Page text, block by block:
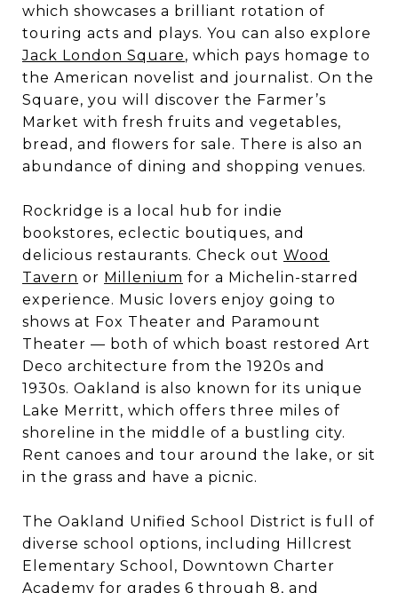
which showcases a brilliant rotation of
touring acts and plays. You can also explore
Jack London Square, which pays homage to
the American novelist and journalist. On the
Square, you will discover the Farmer’s
Market with fresh fruits and vegetables,
bread, and flowers for sale. There is also an
abundance of dining and shopping venues.
Rockridge is a local hub for indie
bookstores, eclectic boutiques, and
delicious restaurants. Check out Wood
Tavern or Millenium for a Michelin-starred
experience. Music lovers enjoy going to
shows at Fox Theater and Paramount
Theater — both of which boast restored Art
Deco architecture from the 1920s and
1930s. Oakland is also known for its unique
Lake Merritt, which offers three miles of
shoreline in the middle of a bustling city.
Rent canoes and tour around the lake, or sit
in the grass and have a picnic.
The Oakland Unified School District is full of
diverse school options, including Hillcrest
Elementary School, Downtown Charter
Academy for grades 6 through 8, and